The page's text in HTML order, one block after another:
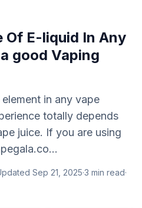
Of E-liquid In Any
good Vaping
in any vape
totally depends
juice. If you are using
Sep 21, 2025·3 min read·